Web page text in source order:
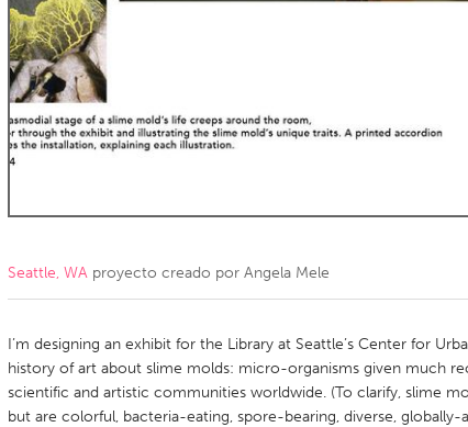
Amherstburg
Kingston
Ottawa
MALAYSIA
Kuala Lumpur
Qatar
Seattle, WA proyecto creado por Angela Mele
I’m designing an exhibit for the Library at Seattle’s Center for
history of art about slime molds: micro-organisms given much
scientific and artistic communities worldwide. (To clarify, slime
but are colorful, bacteria-eating, spore-bearing, diverse, globally-